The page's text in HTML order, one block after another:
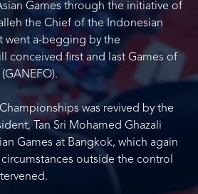
Games through the initiative of
the Chief of the Indonesian
went a-begging by the
conceived first and last Games of
was revived by the
Tan Sri Mohamed Ghazali
Games at Bangkok, which again
outside the control